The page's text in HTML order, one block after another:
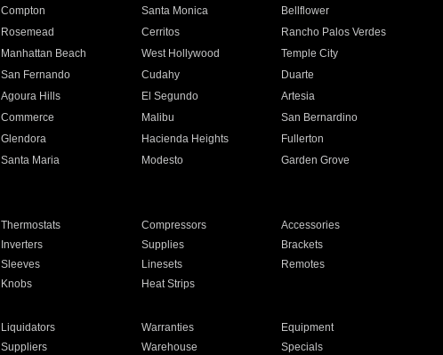
Compton Santa Monica
Bellflower
Rosemead Cerritos
Rancho Palos Verdes
Manhattan Beach West Hollywood
Temple City
San Fernando Cudahy
Duarte
Agoura Hills El Segundo
Artesia
Commerce Malibu
San Bernardino
Glendora Hacienda Heights
Fullerton
Santa Maria Modesto
Garden Grove
Thermostats Compressors
Accessories
Inverters Supplies
Brackets
Sleeves Linesets
Remotes
Knobs Heat Strips
Liquidators Warranties
Equipment
Suppliers Warehouse Specials